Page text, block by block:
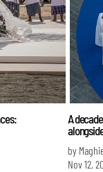
A
by
Nov 12,